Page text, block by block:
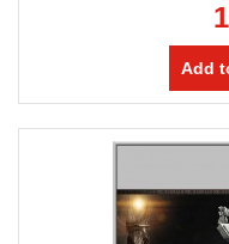
Add